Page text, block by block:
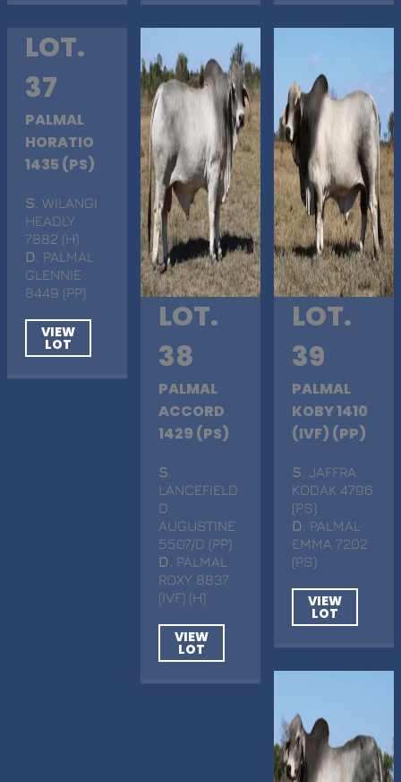
LOT.
37
PALMAL
HORATIO
1435 (PS)
S . WILANGI
HEADLY
7882 (H)
D . PALMAL
GLENNIE
8449 (PP)
VIEW
LOT
LOT.
38
PALMAL
ACCORD
1429 (PS)
S
LANCEFIELD
D
AUGUSTINE
5507/D (PP)
D
. PALMAL
ROXY 8837
(IVF) (H)
VIEW
LOT
LOT.
39
PALMAL
KOBY 1410
(IVF) (PP)
S . JAFFRA
KODAK 4796
(PS)
D
. PALMAL
EMMA 7202
(PS)
VIEW
LOT